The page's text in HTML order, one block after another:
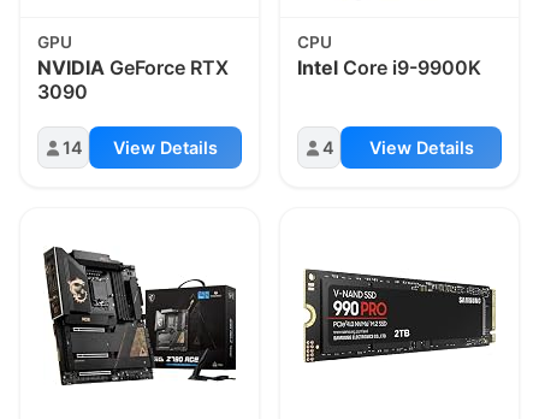
GPU
NVIDIA GeForce RTX
3090
14 View Details
CPU
Intel Core i9-9900K
4 View Details